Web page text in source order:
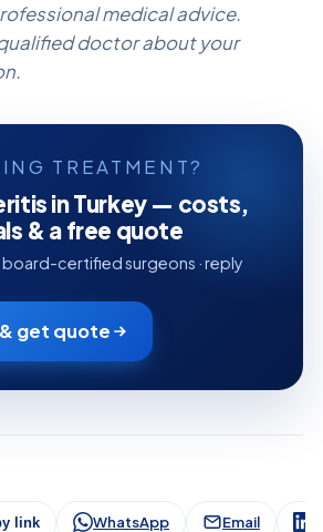
medical advice.
doctor about your
TREATMENT?
in Turkey — costs,
& a free quote
board-certified surgeons · reply
get quote
link WhatsApp Email